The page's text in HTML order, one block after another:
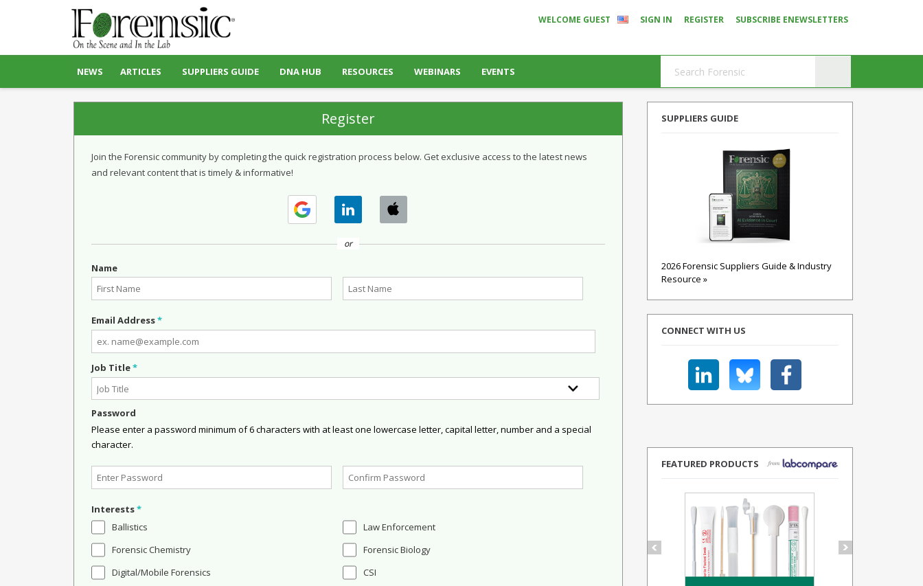
WELCOME GUEST SIGN IN REGISTER SUBSCRIBE ENEWSLETTERS
NEWS ARTICLES SUPPLIERS GUIDE DNA HUB RESOURCES WEBINARS EVENTS
Register
Join the Forensic community by completing the quick registration process below. Get exclusive access to the latest news
and relevant content that is timely & informative!
or
Name
Email Address*
Job Title*
Password
Please enter a password minimum of 6 characters with at least one lowercase letter, capital letter, number and a special
character.
Interests*
Ballistics
Forensic Chemistry
Digital/Mobile Forensics
Law Enforcement
Forensic Biology
CSI
SUPPLIERS GUIDE
2026 Forensic Suppliers Guide & Industry
Resource »
CONNECT WITH US
FEATURED PRODUCTS